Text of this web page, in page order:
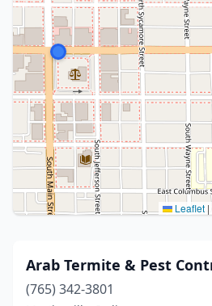
Leaflet |
Arab Termite & Pest
(765) 342-3801